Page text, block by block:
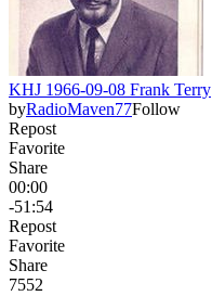
KHJ 1966-09-08 Frank Terry
byRadioMaven77Follow
Repost
Favorite
Share
00:00
-51:54
Repost
Favorite
Share
7552